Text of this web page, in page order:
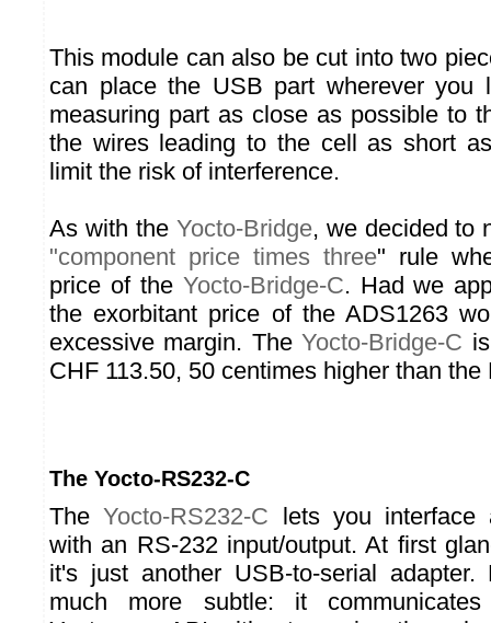
This module can also be cut into two
can place the USB part wherever you
measuring part as close as possible to
the wires leading to the cell as short
limit the risk of interference.
As with the Yocto-Bridge, we decided to
"component price times three" rule
price of the Yocto-Bridge-C. Had we
the exorbitant price of the ADS1263
excessive margin. TheYocto-Bridge-C
CHF 113.50, 50 centimes higher than
The Yocto-RS232-C
TheYocto-RS232-C lets you interface
with an RS-232 input/output. At first
it's just another USB-to-serial
much more subtle: it